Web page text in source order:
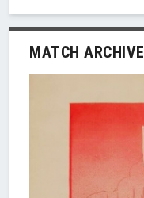
MATCH ARCHIVE